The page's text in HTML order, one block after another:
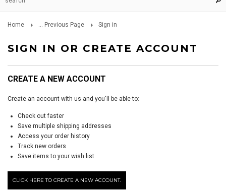
Home ... Previous Page Sign in
SIGN IN OR CREATE ACCOUNT
CREATE A NEW ACCOUNT
Create an account with us and you'll be able to:
Check out faster
Save multiple shipping addresses
Access your order history
Track new orders
Save items to your wish list
CLICK HERE TO CREATE A NEW ACCOUNT.